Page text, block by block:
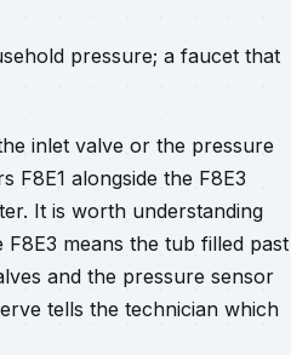
pressure; a faucet that
inlet valve or the pressure
F8E1 alongside the F8E3
It is worth understanding
means the tub filled past
and the pressure sensor
tells the technician which